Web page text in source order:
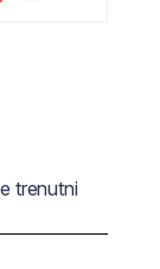
trenutni